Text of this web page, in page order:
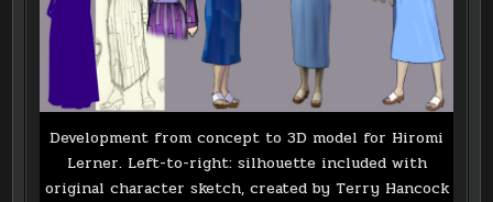
Development from concept to 3D model for Hiromi
Lerner. Left-to-right: silhouette included with
original character sketch, created by Terry Hancock